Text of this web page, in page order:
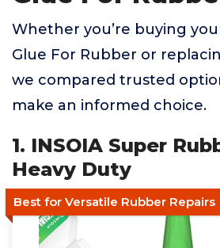
Whether you’re buying
Glue For Rubber or
we compared trusted
make an informed choice.
1. INSOIA Super
Heavy Duty
Best for Versatile Rubber Repairs